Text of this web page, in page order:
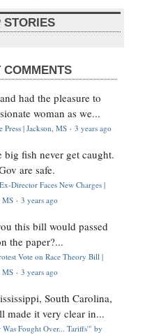
STORIES
COMMENTS
had the pleasure to
woman as we...
| Jackson, MS · 3 years ago
big fish never get caught.
are safe.
Director Faces New Charges |
MS · 3 years ago
this bill would passed
the paper?...
Vote on Race Theory Bill |
MS · 3 years ago
South Carolina,
made it very clear in...
Fought Over... Tariffs'" by